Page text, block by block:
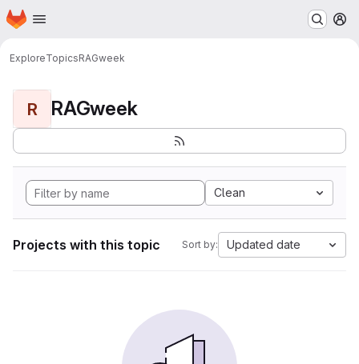
Skip to main content
Homepage
ExploreTopicsRAGweek
R RAGweek
Clean
Projects with this topic Sort by: Updated date